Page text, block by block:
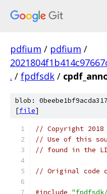
pdfium / pdfium /
. / fpdfsdk /
blob:
[file]
// Copyright
// Use of this
// found in the
// Original code
#include